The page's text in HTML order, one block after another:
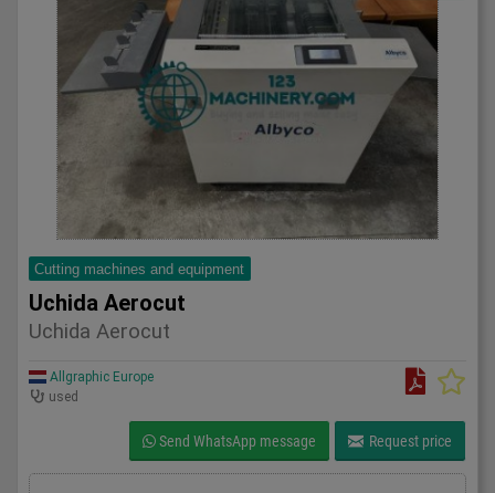
Cutting machines and equipment
Uchida Aerocut
Uchida Aerocut
Allgraphic Europe
used
Send WhatsApp message Request price